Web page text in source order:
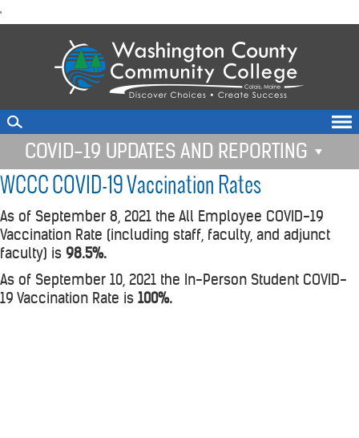
'to
COVID-19 UPDATES AND REPORTING
WCCC COVID-19 Vaccination Rates
As of September 8, 2021 the All Employee COVID-19
Vaccination Rate (including staff, faculty, and adjunct
faculty) is 98.5%.
As of September 10, 2021 the In-Person Student COVID-
19 Vaccination Rate is 100%.